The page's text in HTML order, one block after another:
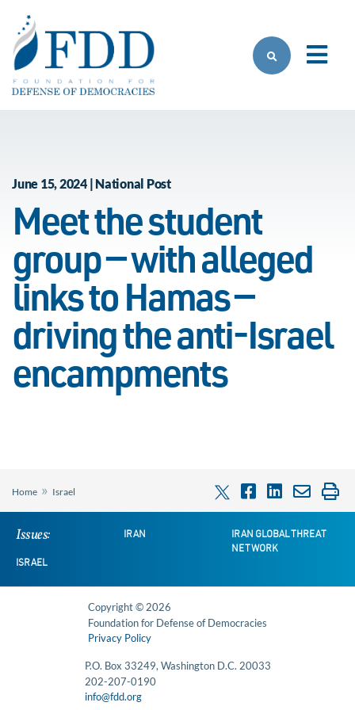
June 15, 2024 | National Post
Meet the student
group — with alleged
links to Hamas —
driving the anti-Israel
encampments
Home » Israel
Issues: IRAN
IRAN GLOBAL THREAT
NETWORK
ISRAEL
Copyright © 2026
Foundation for Defense of Democracies
Privacy Policy
P.O. Box 33249, Washington D.C. 20033
202-207-0190
info@fdd.org